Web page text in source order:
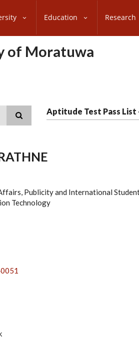
Education Research
of Moratuwa
Aptitude Test Pass List
Publicity and International
Technology